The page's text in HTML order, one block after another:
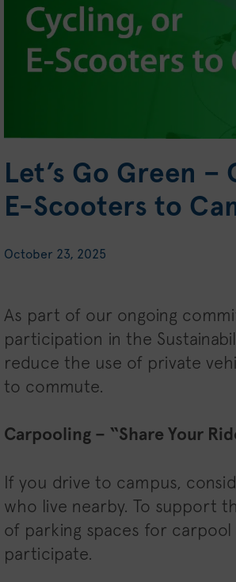
Let’s Go Green
E-Scooters to
October 23, 2025
As part of our ongoing
participation in the
reduce the use of private
to commute.
Carpooling – “Share Your
If you drive to campus,
who live nearby. To support
of parking spaces for
participate.